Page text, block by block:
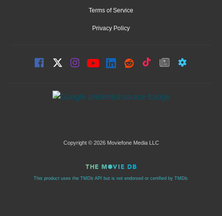
Terms of Service
Privacy Policy
Copyright © 2026 Moviefone Media LLC
This product uses the TMDb API but is not endorsed or certified by TMDb.